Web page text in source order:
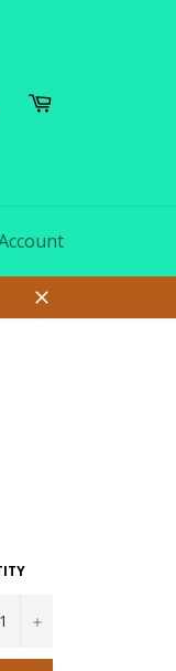
SEARCHCart
Close
+